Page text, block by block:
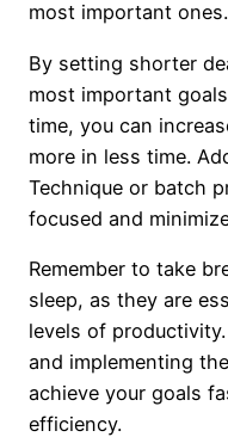
most important ones.
By setting shorter
most important
time, you can
more in less time.
Technique or batch
focused and
Remember to take
sleep, as they are
levels of
and implementing
achieve your goals
efficiency.